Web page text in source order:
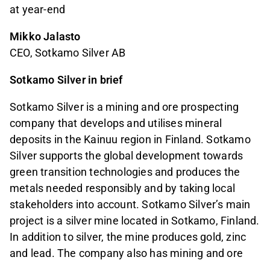
at year-end
Mikko Jalasto
CEO, Sotkamo Silver AB
Sotkamo Silver in brief
Sotkamo Silver is a mining and ore prospecting
company that develops and utilises mineral
deposits in the Kainuu region in Finland. Sotkamo
Silver supports the global development towards
green transition technologies and produces the
metals needed responsibly and by taking local
stakeholders into account. Sotkamo Silver’s main
project is a silver mine located in Sotkamo, Finland.
In addition to silver, the mine produces gold, zinc
and lead. The company also has mining and ore